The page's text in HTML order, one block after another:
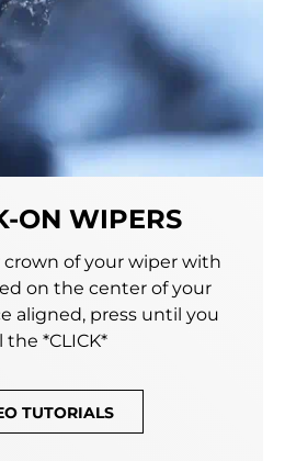
ON WIPERS
of your wiper with
on the center of your
aligned, press until you
the *CLICK*
TUTORIALS